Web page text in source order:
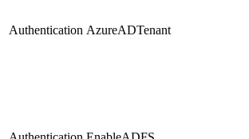
Authentication AzureADTenant